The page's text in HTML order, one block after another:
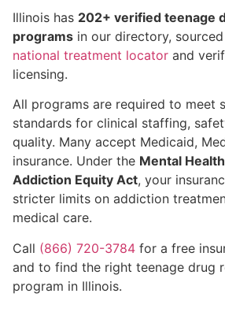
Illinois has 202+ verified teenage
programs in our directory,
national treatment locator and
licensing.
All programs are required to meet
standards for clinical staffing,
quality. Many accept Medicaid,
insurance. Under the Mental
Addiction Equity Act, your
stricter limits on addiction
medical care.
Call (866) 720-3784 for a free
and to find the right teenage drug
program in Illinois.